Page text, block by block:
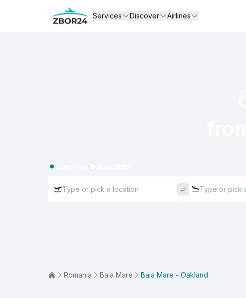
Services Discover Airlines
Romania Baia Mare Baia Mare - Oakland